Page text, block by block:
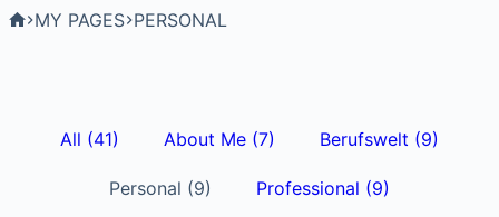
MY PAGES PERSONAL
All (41) About Me (7) Berufswelt (9)
Personal (9) Professional (9)